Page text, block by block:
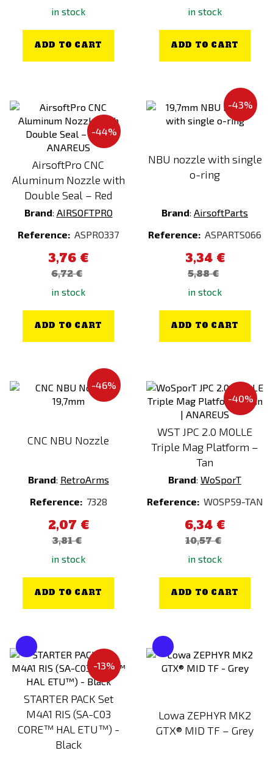
HIKMICRO
ICS
JeffTron
Kicking Mustang
King Arms
Kombat
KRYPTEK
KRYTAC
KWC
LCT
LEATHERMAN
LEO KÖHLER
LONEX
Maple Leaf
MFH
NITE IZE
NOVRITSCH
OLIGHT
PANTAC
PDI
Peltor
Plastové 3D patche
Polarstar
Poseidon
Kryptek Wraith
MENU VEGE (FULL-DAY)
Multicam
Multicam Tropic
Oak
Orange
Other
Partizan
Peat
RAL 7013
Ranger Green
Violet / Purple
White
woodland
in stock
ADD TO CART
in stock
ADD TO CART
-44%
AirsoftPro CNC
Aluminum Nozzle with
Double Seal – Red
Brand: AIRSOFTPRO
Reference: ASPRO337
3,76 €
6,72 €
in stock
ADD TO CART
-43%
NBU nozzle with single
o-ring
Brand: AirsoftParts
Reference: ASPARTS066
3,34 €
5,88 €
in stock
ADD TO CART
-46%
CNC NBU Nozzle
Brand: RetroArms
Reference: 7328
2,07 €
3,81 €
in stock
ADD TO CART
-40%
WST JPC 2.0 MOLLE
Triple Mag Platform –
Tan
Brand: WoSporT
Reference: WOSP59-TAN
6,34 €
10,57 €
in stock
ADD TO CART
-13%
STARTER PACK Set
M4A1 RIS (SA-C03
CORE™ HAL ETU™) -
Black
Lowa ZEPHYR MK2
GTX® MID TF – Grey